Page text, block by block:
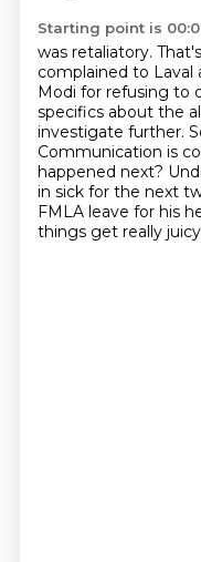
Starting point is
was retaliatory.
complained to Laval
Modi for refusing to
specifics about the
investigate further.
Communication is
happened next?
in sick for the next
FMLA leave for his
things get really